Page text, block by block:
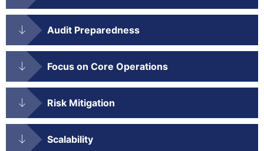
Audit Preparedness
Focus on Core Operations
Risk Mitigation
Scalability